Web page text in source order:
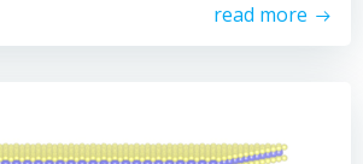
read more